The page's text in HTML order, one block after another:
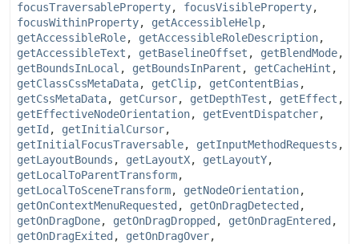
focusTraversableProperty, focusVisibleProperty,
focusWithinProperty, getAccessibleHelp,
getAccessibleRole, getAccessibleRoleDescription,
getAccessibleText , getBaselineOffset , getBlendMode,
getBoundsInLocal , getBoundsInParent , getCacheHint ,
getClassCssMetaData, getClip, getContentBias ,
getCssMetaData, getCursor, getDepthTest , getEffect ,
getEffectiveNodeOrientation, getEventDispatcher,
getId , getInitialCursor,
getInitialFocusTraversable, getInputMethodRequests ,
getLayoutBounds , getLayoutX, getLayoutY,
getLocalToParentTransform,
getLocalToSceneTransform, getNodeOrientation,
getOnContextMenuRequested , getOnDragDetected ,
getOnDragDone, getOnDragDropped , getOnDragEntered ,
getOnDragExited , getOnDragOver,